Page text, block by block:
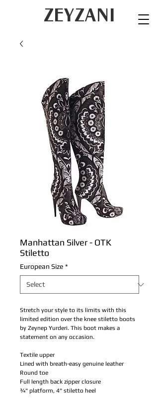
ZEYZANI
Manhattan Silver - OTK
Stiletto
European Size *
Stretch your style to its limits with this
limited edition over the knee stiletto boots
by Zeynep Yurderi. This boot makes a
statement on any occasion.
Textile upper
Lined with breath-easy genuine leather
Round toe
Full length back zipper closure
¾" platform, 4" stiletto heel